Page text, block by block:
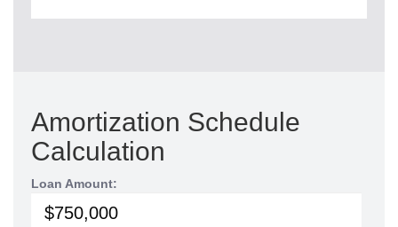
Amortization Schedule
Calculation
Loan Amount: